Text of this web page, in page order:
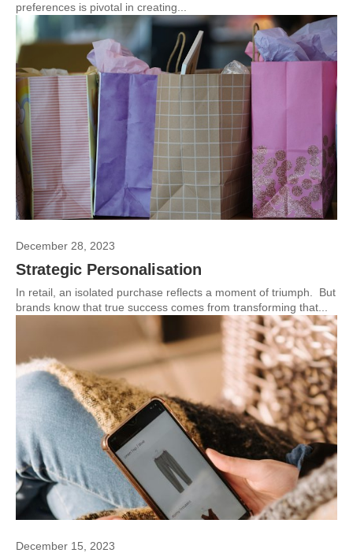
preferences is pivotal in creating...
December 28, 2023
Strategic Personalisation
In retail, an isolated purchase reflects a moment of triumph. But
brands know that true success comes from transforming that...
December 15, 2023